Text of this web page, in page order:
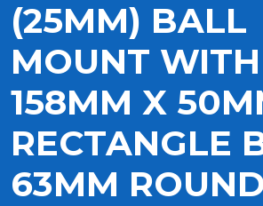
(25MM) BALL
MOUNT WITH
158MM X
RECTANGLE
63MM